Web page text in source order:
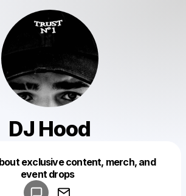
DJ Hood
exclusive content, merch, and
event drops
Make a drop like this